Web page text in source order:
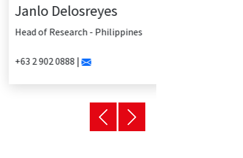
Janlo Delosreyes
Head of Research - Philippines
+63 2 902 0888 |